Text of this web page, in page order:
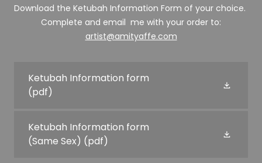
Download the Ketubah Information Form of your choice.
Complete and email me with your order to:
artist@amityaffe.com
Ketubah Information form
(pdf)
Ketubah Information form
(Same Sex) (pdf)